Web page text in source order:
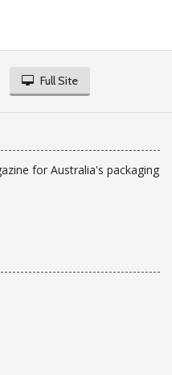
Full Site
for Australia's packaging